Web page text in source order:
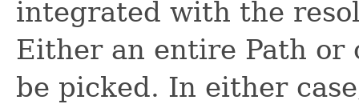
integrated with the
Either an entire Path or
be picked. In either